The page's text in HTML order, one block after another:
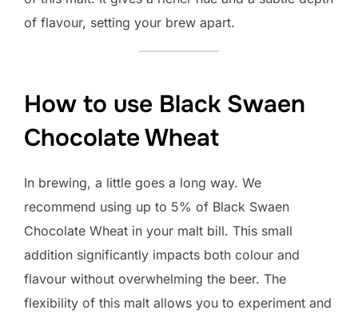
of flavour, setting your brew apart.
How to use Black Swaen
Chocolate Wheat
In brewing, a little goes a long way. We
recommend using up to 5% of Black Swaen
Chocolate Wheat in your malt bill. This small
addition significantly impacts both colour and
flavour without overwhelming the beer. The
flexibility of this malt allows you to experiment and